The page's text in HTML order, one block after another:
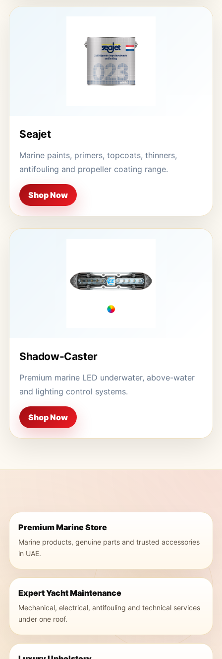
Seajet
Marine paints, primers, topcoats, thinners,
antifouling and propeller coating range.
Shop Now
Shadow-Caster
Premium marine LED underwater, above-water
and lighting control systems.
Shop Now
Premium Marine Store
Marine products, genuine parts and trusted accessories
in UAE.
Expert Yacht Maintenance
Mechanical, electrical, antifouling and technical services
under one roof.